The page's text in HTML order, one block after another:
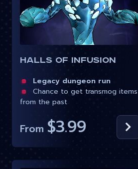
Halls of Infusion
Legacy dungeon run
Chance to get transmog items
from the past
From $3.99